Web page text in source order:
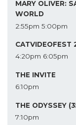
MARY OLIVER:
WORLD
2:55pm 5:00pm
CATVIDEOFEST
4:20pm 6:05pm
THE INVITE
6:10pm
THE ODYSSEY
7:10pm